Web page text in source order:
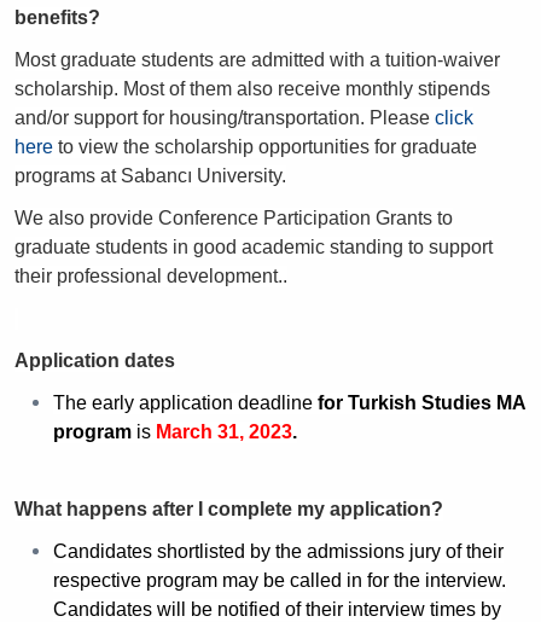
benefits?
Most graduate students are admitted with a tuition-waiver
scholarship. Most of them also receive monthly stipends
and/or support for housing/transportation. Please click
here to view the scholarship opportunities for graduate
programs at Sabancı University.
We also provide Conference Participation Grants to
graduate students in good academic standing to support
their professional development..
Application dates
The early application deadline for Turkish Studies MA
program is March 31, 2023.
What happens after I complete my application?
Candidates shortlisted by the admissions jury of their
respective program may be called in for the interview.
Candidates will be notified of their interview times by